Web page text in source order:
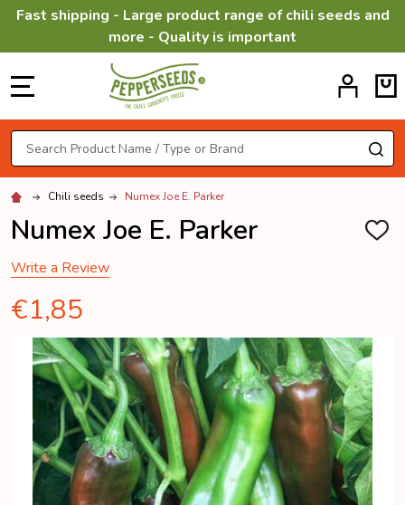
Fast shipping - Large product range of chili seeds and
more - Quality is important
Search
Chili seeds Numex Joe E. Parker
Numex Joe E. Parker ADD
Write a Review
€1,85